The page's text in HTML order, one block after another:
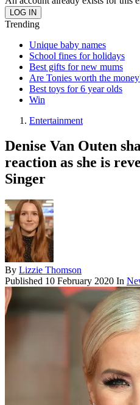
Trending
Unique baby names
School fines for holidays
Best gifts for new mums
Are Tonies worth the
Best toys for 6 year olds
Win
Entertainment
Denise Van Outen
reaction as she is
Singer
By Lizzie Thomson
Published 10 February 2020 In